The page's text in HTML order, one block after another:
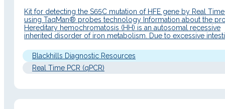
Kit for detecting the S65C mutation of HFE gene by Real Time
using TaqMan® probes technology Information about the
Hereditary hemochromatosis (HH) is an autosomal recessive
inherited disorder of iron metabolism. Due to excessive
pancreas, heart and other organs resulting in damage to its…
Blackhills Diagnostic Resources
Real Time PCR (qPCR)